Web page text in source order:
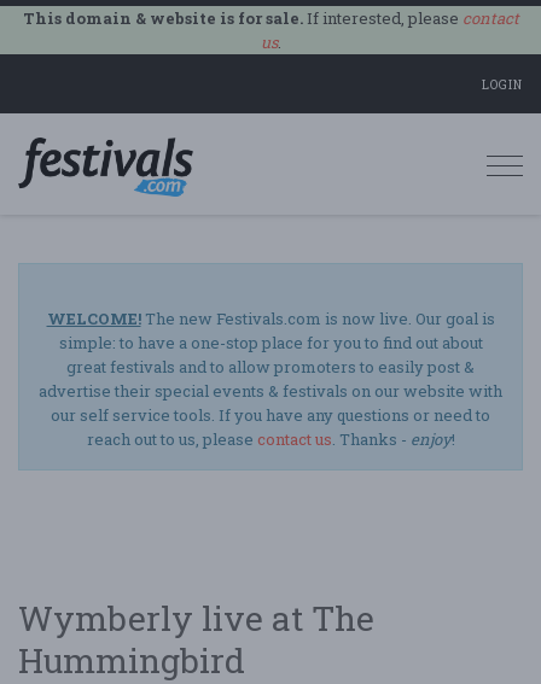
This domain & website is for sale.If interested, please contact
us.
LOGIN
WELCOME!The new Festivals.com is now live. Our goal is
simple: to have a one-stop place for you to find out about
great festivals and to allow promoters to easily post &
advertise their special events & festivals on our website with
our self service tools. If you have any questions or need to
reach out to us, please contact us. Thanks - enjoy!
Wymberly live at The
Hummingbird